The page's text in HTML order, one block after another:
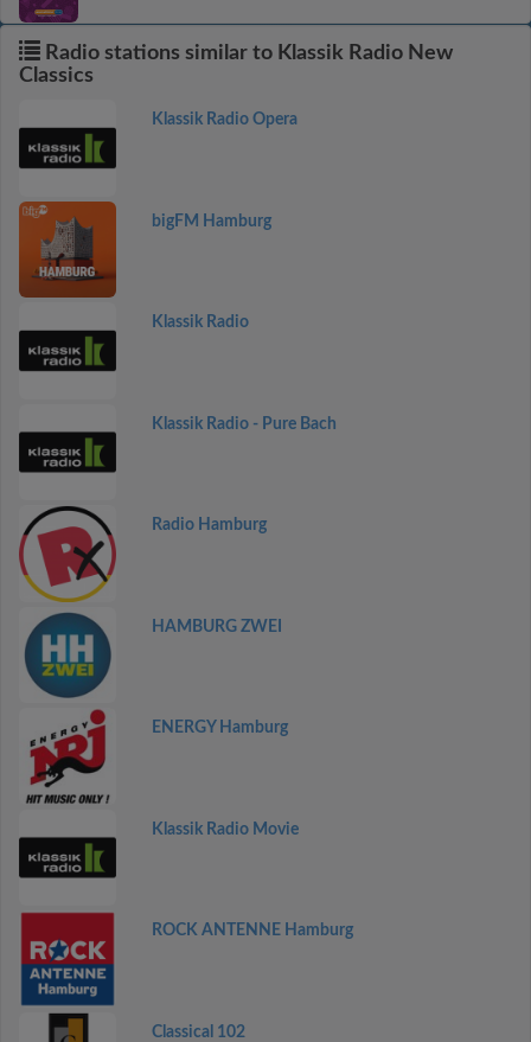
Radio stations similar to Klassik Radio New
Classics
Klassik Radio Opera
bigFM Hamburg
Klassik Radio
Klassik Radio - Pure Bach
Radio Hamburg
HAMBURG ZWEI
ENERGY Hamburg
Klassik Radio Movie
ROCK ANTENNE Hamburg
Classical 102